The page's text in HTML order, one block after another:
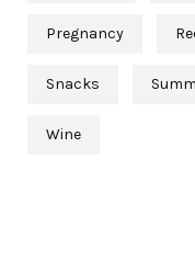
Pregnancy
Snacks
Wine